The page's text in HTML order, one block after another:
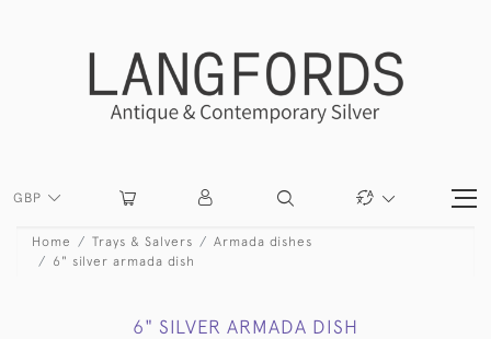
GBP
Home Trays & Salvers
Armada dishes
6" silver armada dish
6" SILVER ARMADA DISH